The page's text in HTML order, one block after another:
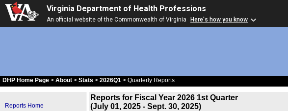
Virginia Department of Health Professions
An official website of the Commonwealth of Virginia Here's how you know
DHP Home Page > About > Stats > 2026Q1 > Quarterly Reports
Reports Home
Reports for Fiscal Year 2026 1st Quarter
(July 01, 2025 - Sept. 30, 2025)